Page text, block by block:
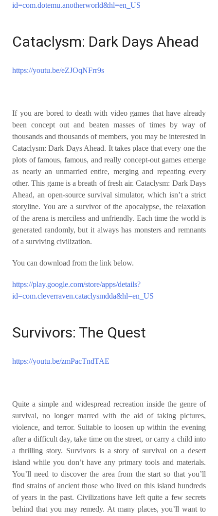
id=com.dotemu.anotherworld&hl=en_US
Cataclysm: Dark Days Ahead
https://youtu.be/eZJOqNFrr9s
If you are bored to death with video games that have already
been concept out and beaten masses of times by way of
thousands and thousands of members, you may be interested in
Cataclysm: Dark Days Ahead. It takes place that every one the
plots of famous, famous, and really concept-out games emerge
as nearly an unmarried entire, merging and repeating every
other. This game is a breath of fresh air. Cataclysm: Dark Days
Ahead, an open-source survival simulator, which isn’t a strict
storyline. You are a survivor of the apocalypse, the relaxation
of the arena is merciless and unfriendly. Each time the world is
generated randomly, but it always has monsters and remnants
of a surviving civilization.
You can download from the link below.
https://play.google.com/store/apps/details?
id=com.cleverraven.cataclysmdda&hl=en_US
Survivors: The Quest
https://youtu.be/zmPacTndTAE
Quite a simple and widespread recreation inside the genre of
survival, no longer marred with the aid of taking pictures,
violence, and terror. Suitable to loosen up within the evening
after a difficult day, take time on the street, or carry a child into
a thrilling story. Survivors is a story of survival on a desert
island while you don’t have any primary tools and materials.
You’ll need to discover the area from the start so that you’ll
find strains of ancient those who lived on this island hundreds
of years in the past. Civilizations have left quite a few secrets
behind that you may remedy. At many places, you’ll want to